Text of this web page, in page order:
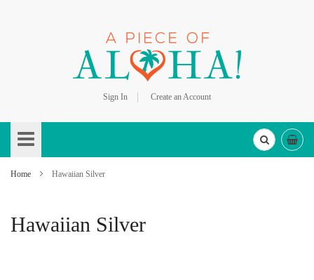
Sign In
Create an Account
to
Content
Home Hawaiian Silver
Hawaiian Silver